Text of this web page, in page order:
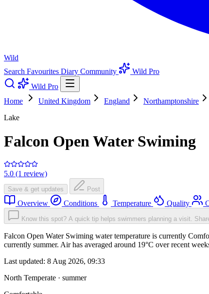
Wild
Search Favourites Diary Community
Wild Pro
Wild Pro
Home
United Kingdom England Northamptonshire
Lake
Falcon Open Water Swiming
5.0 (1 review)
Save & get updates Post
Overview Conditions Temperature Quality
Know this spot? A quick tip helps swimmers planning a visit.
Falcon Open Water Swiming water temperature is currently
currently summer. Air has averaged around 19°C over recent
Last updated: 8 Aug 2026, 09:33
North Temperate · summer